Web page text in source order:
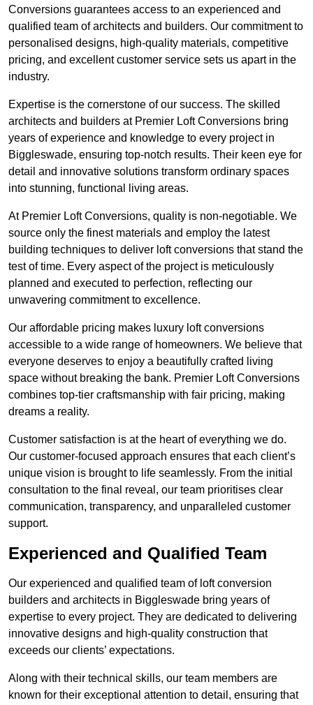
Conversions guarantees access to an experienced and
qualified team of architects and builders. Our commitment to
personalised designs, high-quality materials, competitive
pricing, and excellent customer service sets us apart in the
industry.
Expertise is the cornerstone of our success. The skilled
architects and builders at Premier Loft Conversions bring
years of experience and knowledge to every project in
Biggleswade, ensuring top-notch results. Their keen eye for
detail and innovative solutions transform ordinary spaces
into stunning, functional living areas.
At Premier Loft Conversions, quality is non-negotiable. We
source only the finest materials and employ the latest
building techniques to deliver loft conversions that stand the
test of time. Every aspect of the project is meticulously
planned and executed to perfection, reflecting our
unwavering commitment to excellence.
Our affordable pricing makes luxury loft conversions
accessible to a wide range of homeowners. We believe that
everyone deserves to enjoy a beautifully crafted living
space without breaking the bank. Premier Loft Conversions
combines top-tier craftsmanship with fair pricing, making
dreams a reality.
Customer satisfaction is at the heart of everything we do.
Our customer-focused approach ensures that each client’s
unique vision is brought to life seamlessly. From the initial
consultation to the final reveal, our team prioritises clear
communication, transparency, and unparalleled customer
support.
Experienced and Qualified Team
Our experienced and qualified team of loft conversion
builders and architects in Biggleswade bring years of
expertise to every project. They are dedicated to delivering
innovative designs and high-quality construction that
exceeds our clients’ expectations.
Along with their technical skills, our team members are
known for their exceptional attention to detail, ensuring that